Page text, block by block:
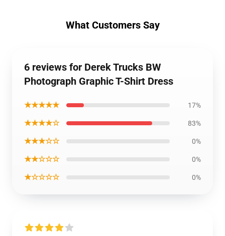
What Customers Say
6 reviews for Derek Trucks BW
Photograph Graphic T-Shirt Dress
★★★★★ 17%
★★★★☆ 83%
★★★☆☆ 0%
★★☆☆☆ 0%
★☆☆☆☆ 0%